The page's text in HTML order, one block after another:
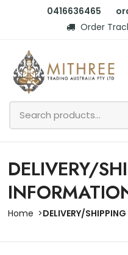
0416636465
Order
DELIVERY/
Home DELIVERY/